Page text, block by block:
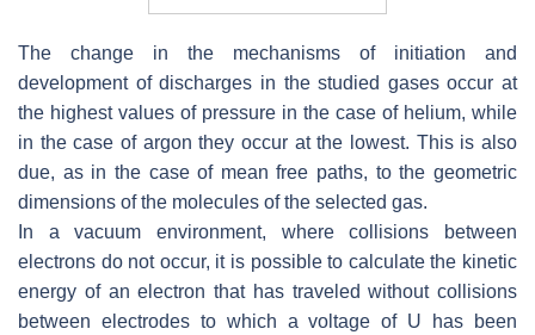
The change in the mechanisms of initiation and
development of discharges in the studied gases occur at
the highest values of pressure in the case of helium, while
in the case of argon they occur at the lowest. This is also
due, as in the case of mean free paths, to the geometric
dimensions of the molecules of the selected gas.
In a vacuum environment, where collisions between
electrons do not occur, it is possible to calculate the kinetic
energy of an electron that has traveled without collisions
between electrodes to which a voltage of U has been